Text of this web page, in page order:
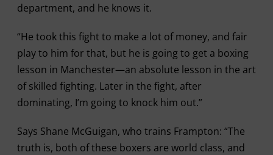
department, and he knows it.
“He took this fight to make a lot of money, and fair
play to him for that, but he is going to get a boxing
lesson in Manchester—an absolute lesson in the art
of skilled fighting. Later in the fight, after
dominating, I’m going to knock him out.”
Says Shane McGuigan, who trains Frampton: “The
truth is, both of these boxers are world class, and